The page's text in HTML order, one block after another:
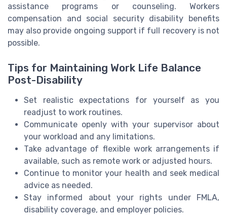
assistance programs or counseling. Workers
compensation and social security disability benefits
may also provide ongoing support if full recovery is not
possible.
Tips for Maintaining Work Life Balance
Post-Disability
Set realistic expectations for yourself as you
readjust to work routines.
Communicate openly with your supervisor about
your workload and any limitations.
Take advantage of flexible work arrangements if
available, such as remote work or adjusted hours.
Continue to monitor your health and seek medical
advice as needed.
Stay informed about your rights under FMLA,
disability coverage, and employer policies.